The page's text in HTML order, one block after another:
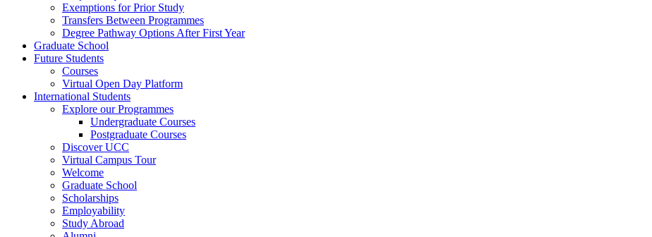
Exemptions for Prior Study
Transfers Between Programmes
Degree Pathway Options After First Year
Graduate School
Future Students
Courses
Virtual Open Day Platform
International Students
Explore our Programmes
Undergraduate Courses
Postgraduate Courses
Discover UCC
Virtual Campus Tour
Welcome
Graduate School
Scholarships
Employability
Study Abroad